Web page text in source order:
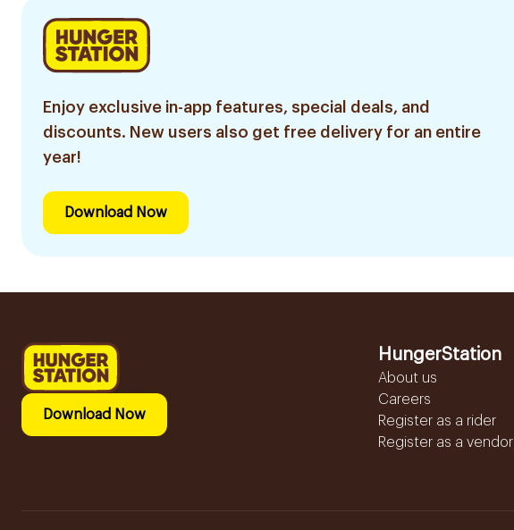
Enjoy exclusive in-app features, special deals, and
discounts. New users also get free delivery for an entire
year!
Download Now
Download Now
HungerStation
About us
Careers
Register as a rider
Register as a vendor